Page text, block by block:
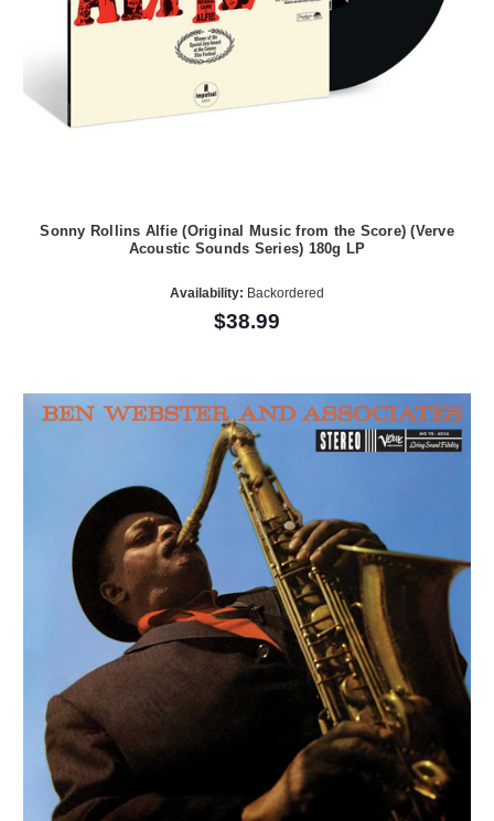
Sonny Rollins Alfie (Original Music from the Score) (Verve
Acoustic Sounds Series) 180g LP
Availability: Backordered
$38.99